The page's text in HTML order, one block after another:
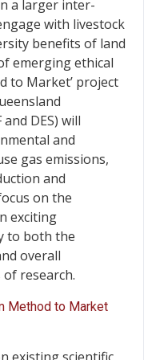
a larger inter-
with livestock
benefits of land
emerging ethical
to Market’ project
DES) will
and
gas emissions,
and
on the
exciting
to both the
overall
research.
Method to Market